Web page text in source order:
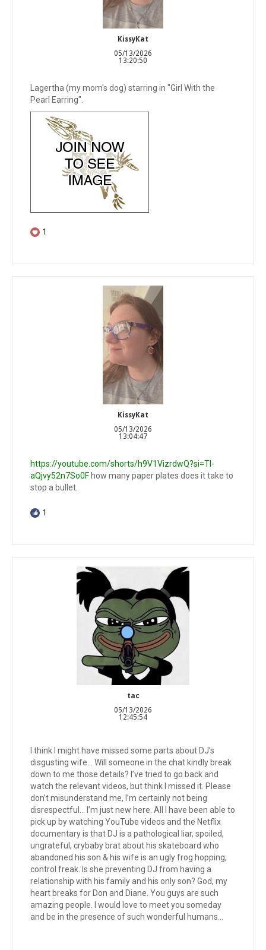
KissyKat
05/13/2026
13:20:50
Lagertha (my mom's dog) starring in "Girl With the
Pearl Earring".
1
KissyKat
05/13/2026
13:04:47
https://youtube.com/shorts/h9V1VizrdwQ?si=TI-
aQjvy52n7So0F how many paper plates does it take to
stop a bullet.
1
tac
05/13/2026
12:45:54
I think I might have missed some parts about DJ’s
disgusting wife… Will someone in the chat kindly break
down to me those details? I’ve tried to go back and
watch the relevant videos, but think I missed it. Please
don’t misunderstand me, I’m certainly not being
disrespectful… I’m just new here. All I have been able to
pick up by watching YouTube videos and the Netflix
documentary is that DJ is a pathological liar, spoiled,
ungrateful, crybaby brat about his skateboard who
abandoned his son & his wife is an ugly frog hopping,
control freak. Is she preventing DJ from having a
relationship with his family and his only son? God, my
heart breaks for Don and Diane. You guys are such
amazing people. I would love to meet you someday
and be in the presence of such wonderful humans…